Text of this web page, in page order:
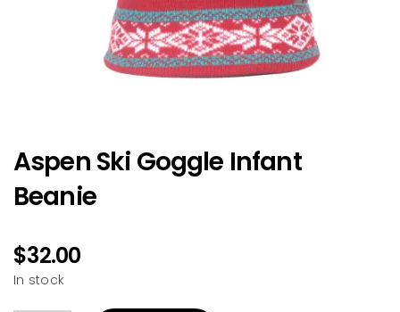
Aspen Ski Goggle Infant
Beanie
$32.00
In stock